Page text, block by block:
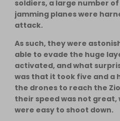
soldiers, a large number of
jamming planes were
attack.
As such, they were
able to evade the huge
activated, and what
was that it took five and a
the drones to reach the
their speed was not
were easy to shoot down.